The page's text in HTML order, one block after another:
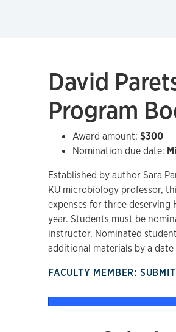
David
Program
Award amount: $300
Nomination due date:
Established by author Sara
KU microbiology professor,
expenses for three deserving
year. Students must be
instructor. Nominated
additional materials by a
FACULTY MEMBER: